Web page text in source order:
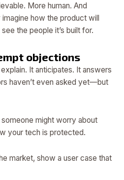
More human. And
how the product will
the people it’s built for.
objections
It anticipates. It answers
haven’t even asked yet—but
might worry about
your tech is protected.
market, show a user case that